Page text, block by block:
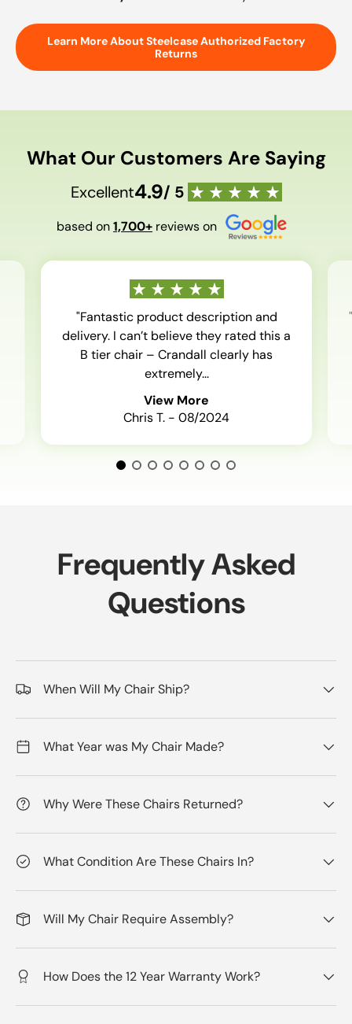
Learn More About Steelcase Authorized Factory
Returns
What Our Customers Are Saying
Excellent4.9/ 5
based on1,700+ reviews on
"Fantastic product description and
delivery. I can’t believe they rated this a
B tier chair – Crandall clearly has
extremely...
View More
Chris T. - 08/2024
Frequently Asked
Questions
When Will My Chair Ship?
What Year was My Chair Made?
Why Were These Chairs Returned?
What Condition Are These Chairs In?
Will My Chair Require Assembly?
How Does the 12 Year Warranty Work?